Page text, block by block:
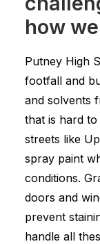
how
Putney High
footfall and
and solvents
that is hard to
streets like
spray paint
conditions.
doors and
prevent
handle all